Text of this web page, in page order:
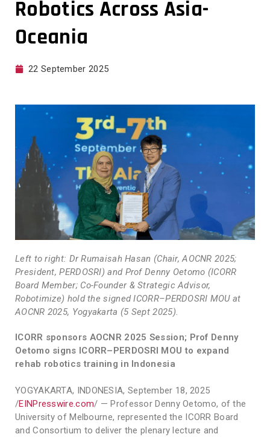
Robotics Across Asia-
Oceania
22 September 2025
Left to right: Dr Rumaisah Hasan (Chair, AOCNR 2025;
President, PERDOSRI) and Prof Denny Oetomo (ICORR
Board Member; Co-Founder & Strategic Advisor,
Robotimize) hold the signed ICORR–PERDOSRI MOU at
AOCNR 2025, Yogyakarta (5 Sept 2025).
ICORR sponsors AOCNR 2025 Session; Prof Denny
Oetomo signs ICORR–PERDOSRI MOU to expand
rehab robotics training in Indonesia
YOGYAKARTA, INDONESIA, September 18, 2025
/EINPresswire.com/ — Professor Denny Oetomo, of the
University of Melbourne, represented the ICORR Board
and Consortium to deliver the plenary lecture and